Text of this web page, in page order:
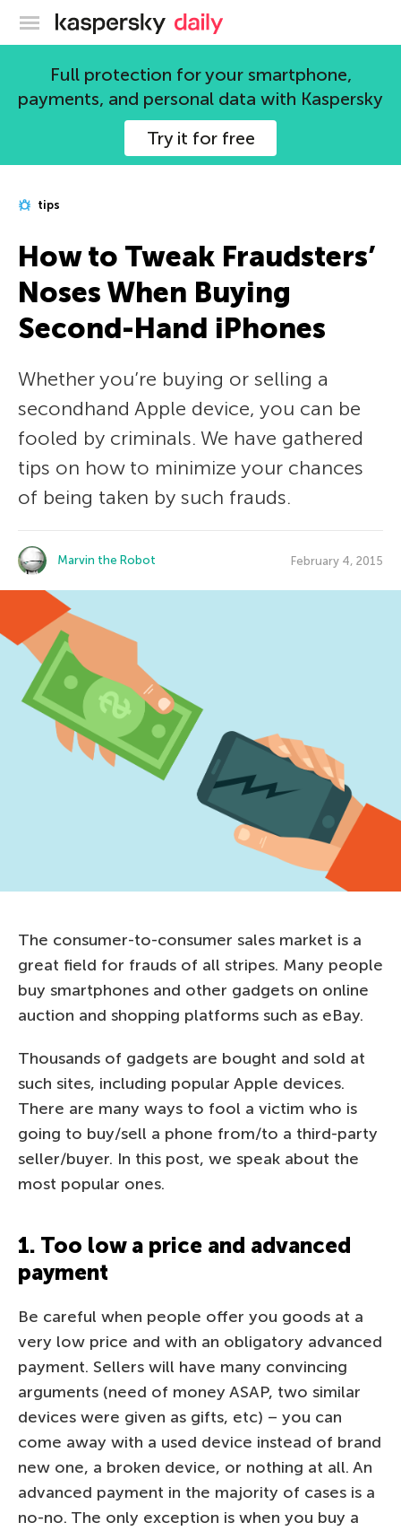
Kaspersky official blog
Full protection for your smartphone,
payments, and personal data with Kaspersky
Try it for free
tips
How to Tweak Fraudsters’
Noses When Buying
Second-Hand iPhones
Whether you’re buying or selling a
secondhand Apple device, you can be
fooled by criminals. We have gathered
tips on how to minimize your chances
of being taken by such frauds.
Marvin the Robot February 4, 2015
The consumer-to-consumer sales market is a
great field for frauds of all stripes. Many people
buy smartphones and other gadgets on online
auction and shopping platforms such as eBay.
Thousands of gadgets are bought and sold at
such sites, including popular Apple devices.
There are many ways to fool a victim who is
going to buy/sell a phone from/to a third-party
seller/buyer. In this post, we speak about the
most popular ones.
1. Too low a price and advanced
payment
Be careful when people offer you goods at a
very low price and with an obligatory advanced
payment. Sellers will have many convincing
arguments (need of money ASAP, two similar
devices were given as gifts, etc) – you can
come away with a used device instead of brand
new one, a broken device, or nothing at all. An
advanced payment in the majority of cases is a
no-no. The only exception is when you buy a